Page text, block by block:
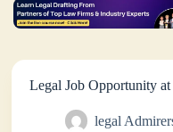
Legal Job Opportunity
legal